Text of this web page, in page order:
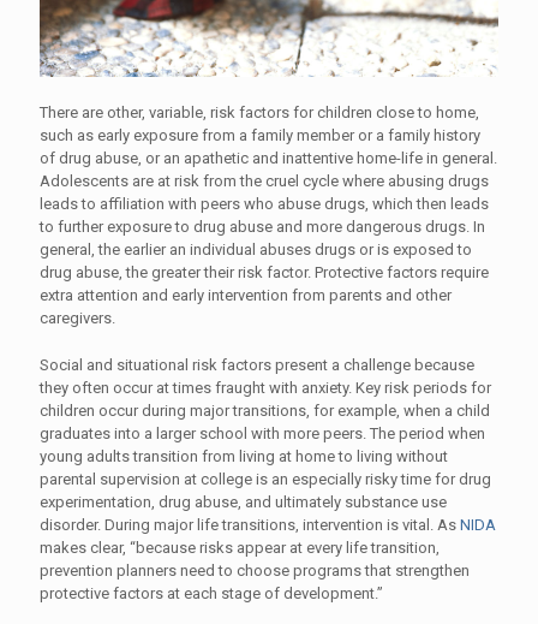
There are other, variable, risk factors for children close to home,
such as early exposure from a family member or a family history
of drug abuse, or an apathetic and inattentive home-life in general.
Adolescents are at risk from the cruel cycle where abusing drugs
leads to affiliation with peers who abuse drugs, which then leads
to further exposure to drug abuse and more dangerous drugs. In
general, the earlier an individual abuses drugs or is exposed to
drug abuse, the greater their risk factor. Protective factors require
extra attention and early intervention from parents and other
caregivers.
Social and situational risk factors present a challenge because
they often occur at times fraught with anxiety. Key risk periods for
children occur during major transitions, for example, when a child
graduates into a larger school with more peers. The period when
young adults transition from living at home to living without
parental supervision at college is an especially risky time for drug
experimentation, drug abuse, and ultimately substance use
disorder. During major life transitions, intervention is vital. As NIDA
makes clear, “because risks appear at every life transition,
prevention planners need to choose programs that strengthen
protective factors at each stage of development.”